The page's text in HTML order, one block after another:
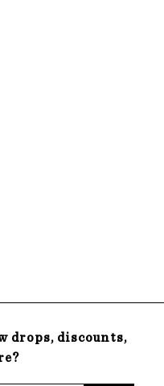
drops, discounts,